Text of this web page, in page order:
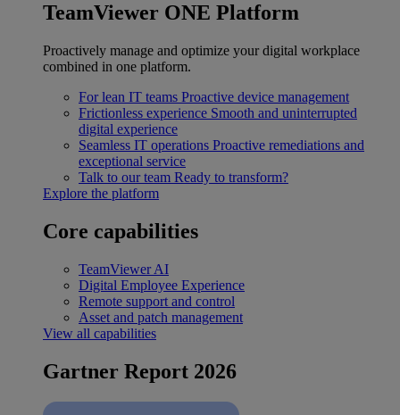
TeamViewer ONE Platform
Proactively manage and optimize your digital workplace
combined in one platform.
For lean IT teams Proactive device management
Frictionless experience Smooth and uninterrupted
digital experience
Seamless IT operations Proactive remediations and
exceptional service
Talk to our team Ready to transform?
Explore the platform
Core capabilities
TeamViewer AI
Digital Employee Experience
Remote support and control
Asset and patch management
View all capabilities
Gartner Report 2026